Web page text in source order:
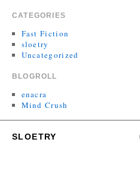
CATEGORIES
Fast Fiction
sloetry
Uncategorized
BLOGROLL
enacra
Mind Crush
SLOETRY